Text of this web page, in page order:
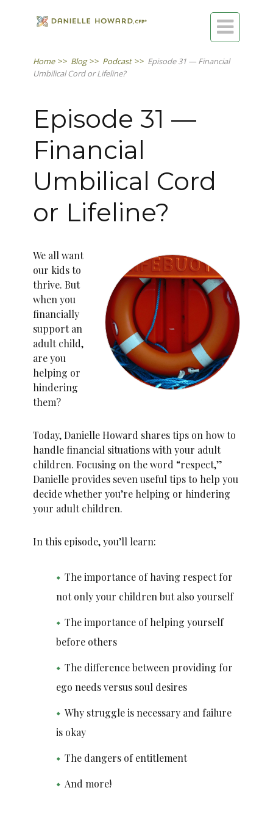

Home >> Blog >> Podcast >> Episode 31 — Financial
Umbilical Cord or Lifeline?
Episode 31 —
Financial
Umbilical Cord
or Lifeline?
We all want
our kids to
thrive. But
when you
financially
support an
adult child,
are you
helping or
hindering
them?
Today, Danielle Howard shares tips on how to
handle financial situations with your adult
children. Focusing on the word “respect,”
Danielle provides seven useful tips to help you
decide whether you’re helping or hindering
your adult children.
In this episode, you’ll learn:
The importance of having respect for
not only your children but also yourself
The importance of helping yourself
before others
The difference between providing for
ego needs versus soul desires
Why struggle is necessary and failure
is okay
The dangers of entitlement
And more!